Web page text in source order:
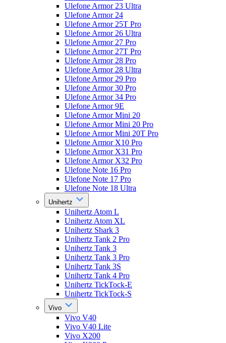
Ulefone Armor 23 Ultra
Ulefone Armor 24
Ulefone Armor 25T Pro
Ulefone Armor 26 Ultra
Ulefone Armor 27 Pro
Ulefone Armor 27T Pro
Ulefone Armor 28 Pro
Ulefone Armor 28 Ultra
Ulefone Armor 29 Pro
Ulefone Armor 30 Pro
Ulefone Armor 34 Pro
Ulefone Armor 9E
Ulefone Armor Mini 20
Ulefone Armor Mini 20 Pro
Ulefone Armor Mini 20T Pro
Ulefone Armor X10 Pro
Ulefone Armor X31 Pro
Ulefone Armor X32 Pro
Ulefone Note 16 Pro
Ulefone Note 17 Pro
Ulefone Note 18 Ultra
Unihertz
Unihertz Atom L
Unihertz Atom XL
Unihertz Shark 3
Unihertz Tank 2 Pro
Unihertz Tank 3
Unihertz Tank 3 Pro
Unihertz Tank 3S
Unihertz Tank 4 Pro
Unihertz TickTock-E
Unihertz TickTock-S
Vivo
Vivo V40
Vivo V40 Lite
Vivo X200